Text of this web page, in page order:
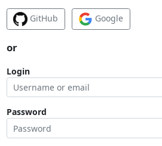
GitHub Google
or
Login
Password